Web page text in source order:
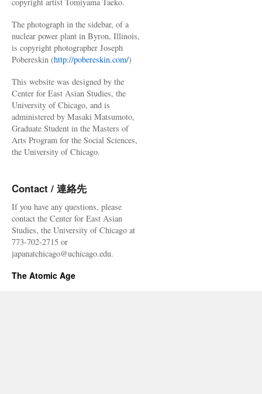
The photograph in the sidebar, of a
nuclear power plant in Byron, Illinois,
is copyright photographer Joseph
Pobereskin (http://pobereskin.com/)
This website was designed by the
Center for East Asian Studies, the
University of Chicago, and is
administered by Masaki Matsumoto,
Graduate Student in the Masters of
Arts Program for the Social Sciences,
the University of Chicago.
Contact / 連絡先
If you have any questions, please
contact the Center for East Asian
Studies, the University of Chicago at
773-702-2715 or
japanatchicago@uchicago.edu.
The Atomic Age